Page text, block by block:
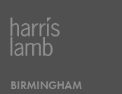
BIRMINGHAM